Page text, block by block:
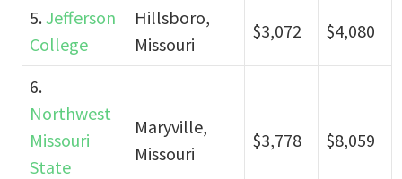
5.Jefferson
College
Hillsboro,
Missouri
$3,072 $4,080
6.
Northwest
Missouri
State
Maryville,
Missouri
$3,778 $8,059